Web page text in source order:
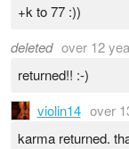
+k to 77 :))
deleted over 12
returned!! :-)
violin14 over
karma returned.